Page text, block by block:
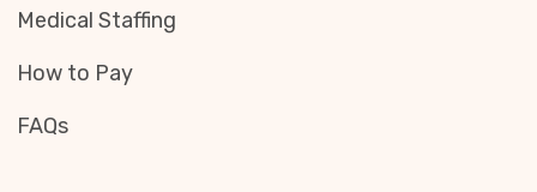
Medical Staffing
How to Pay
FAQs